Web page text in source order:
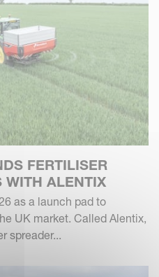
FERTILISER
WITH ALENTIX
as a launch pad to
UK market. Called Alentix,
spreader...